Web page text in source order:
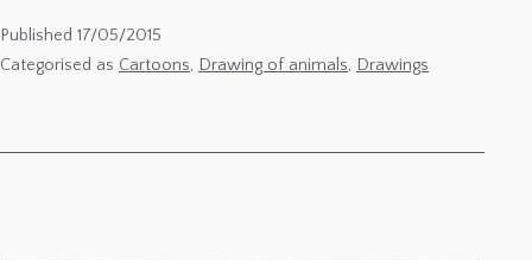
Ducks
Published 17/05/2015
Categorised as Cartoons, Drawing of animals, Drawings